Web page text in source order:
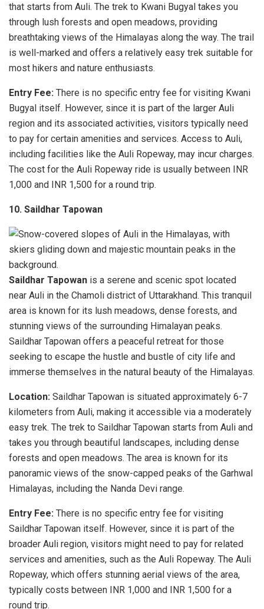
that starts from Auli. The trek to Kwani Bugyal takes you
through lush forests and open meadows, providing
breathtaking views of the Himalayas along the way. The trail
is well-marked and offers a relatively easy trek suitable for
most hikers and nature enthusiasts.
Entry Fee: There is no specific entry fee for visiting Kwani
Bugyal itself. However, since it is part of the larger Auli
region and its associated activities, visitors typically need
to pay for certain amenities and services. Access to Auli,
including facilities like the Auli Ropeway, may incur charges.
The cost for the Auli Ropeway ride is usually between INR
1,000 and INR 1,500 for a round trip.
10. Saildhar Tapowan
Saildhar Tapowan is a serene and scenic spot located
near Auli in the Chamoli district of Uttarakhand. This tranquil
area is known for its lush meadows, dense forests, and
stunning views of the surrounding Himalayan peaks.
Saildhar Tapowan offers a peaceful retreat for those
seeking to escape the hustle and bustle of city life and
immerse themselves in the natural beauty of the Himalayas.
Location: Saildhar Tapowan is situated approximately 6-7
kilometers from Auli, making it accessible via a moderately
easy trek. The trek to Saildhar Tapowan starts from Auli and
takes you through beautiful landscapes, including dense
forests and open meadows. The area is known for its
panoramic views of the snow-capped peaks of the Garhwal
Himalayas, including the Nanda Devi range.
Entry Fee: There is no specific entry fee for visiting
Saildhar Tapowan itself. However, since it is part of the
broader Auli region, visitors might need to pay for related
services and amenities, such as the Auli Ropeway. The Auli
Ropeway, which offers stunning aerial views of the area,
typically costs between INR 1,000 and INR 1,500 for a
round trip.